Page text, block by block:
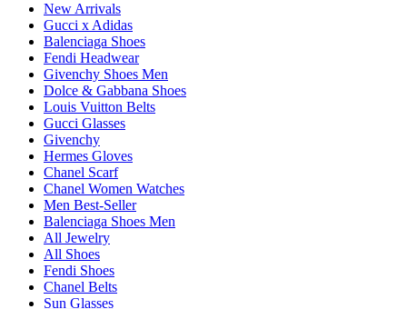
New Arrivals
Gucci x Adidas
Balenciaga Shoes
Fendi Headwear
Givenchy Shoes Men
Dolce & Gabbana Shoes
Louis Vuitton Belts
Gucci Glasses
Givenchy
Hermes Gloves
Chanel Scarf
Chanel Women Watches
Men Best-Seller
Balenciaga Shoes Men
All Jewelry
All Shoes
Fendi Shoes
Chanel Belts
Sun Glasses